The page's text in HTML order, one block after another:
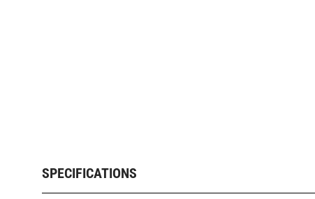
SPECIFICATIONS